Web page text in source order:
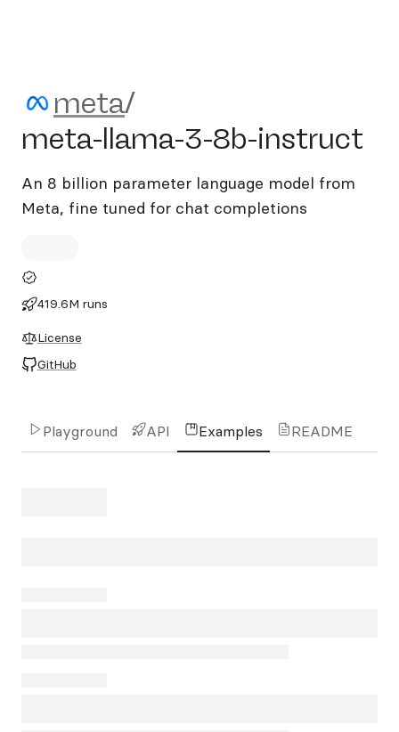
meta/meta-llama-3-8b-
meta/
meta-llama-3-8b-instruct
An 8 billion parameter language model from
Meta, fine tuned for chat completions
419.6M runs
License
GitHub
Playground API Examples README